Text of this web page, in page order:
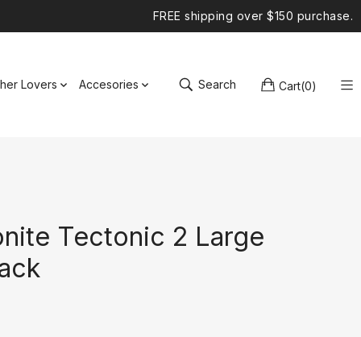
FREE shipping over $150 purchase.
Lovers Accesories Search Cart(0)
Tectonic 2 Large